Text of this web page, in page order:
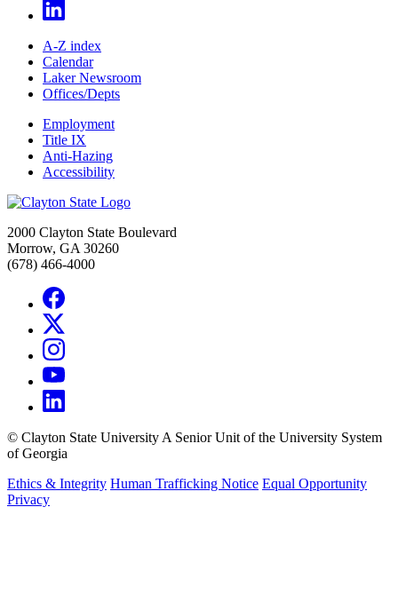
A-Z index
Calendar
Laker Newsroom
Offices/Depts
Employment
Title IX
Anti-Hazing
Accessibility
2000 Clayton State Boulevard
Morrow, GA 30260
(678) 466-4000
© Clayton State University A Senior Unit of the University System
of Georgia
Ethics & Integrity Human Trafficking Notice Equal Opportunity
Privacy